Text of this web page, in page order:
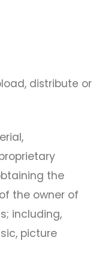
distribute or
the
the owner of
including,
picture